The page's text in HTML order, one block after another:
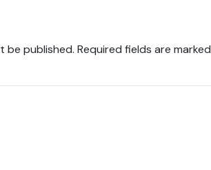
be published. Required fields are marked